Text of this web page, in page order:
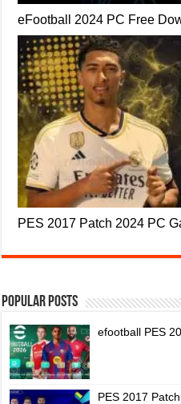
eFootball 2024 PC Free
PES 2017 Patch 2024 PC
Popular Posts
efootball PES
PES 2017